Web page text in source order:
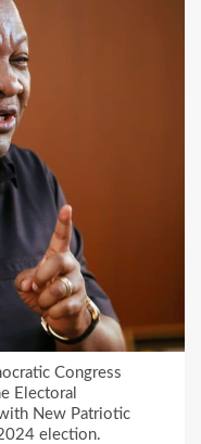
Congress
Electoral
New Patriotic
election.